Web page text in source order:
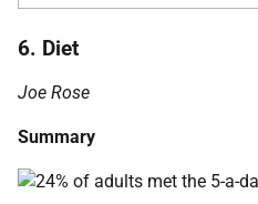
6. Diet
Joe Rose
Summary